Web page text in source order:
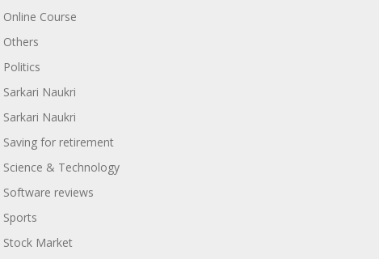
Online Course
Others
Politics
Sarkari Naukri
Sarkari Naukri
Saving for retirement
Science & Technology
Software reviews
Sports
Stock Market